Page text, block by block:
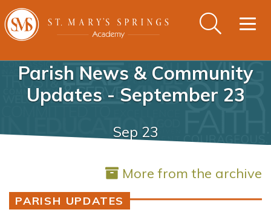
Parish News & Community
Updates - September 23
Sep 23
More from the archive
PARISH UPDATES